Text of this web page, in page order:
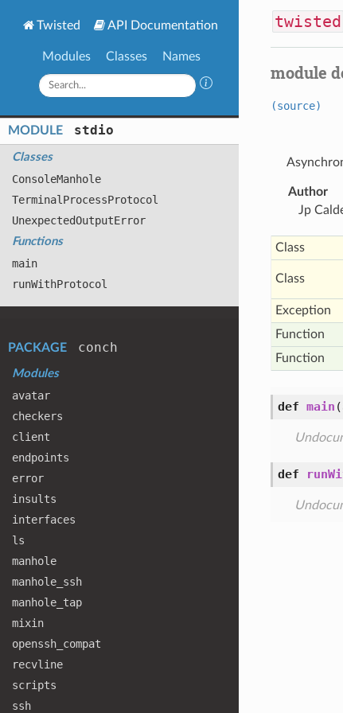
Twisted API Documentation
Modules Classes Names
MODULE stdio
Classes
ConsoleManhole
Terminal ProcessProtocol
UnexpectedOutputError
Functions
main
runWithProtocol
PACKAGE conch
Modules
avatar
checkers
client
endpoints
error
insults
interfaces
ls
manhole
manhole _ssh
manhole _tap
mixin
openssh _compat
recvline
scripts
ssh
twisted
module
(source)
Author
Jp
Class
Class
Exception
Function
Function
def main (
def